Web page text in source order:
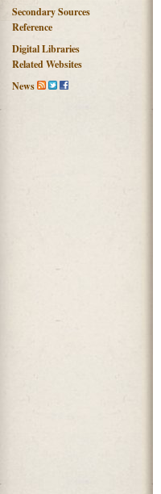
Secondary Sources
Reference
Digital Libraries
Related Websites
News